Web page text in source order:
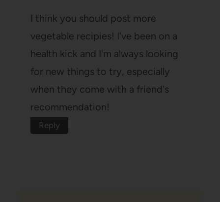
I think you should post more
vegetable recipies! I've been on a
health kick and I'm always looking
for new things to try, especially
when they come with a friend's
recommendation!
Reply